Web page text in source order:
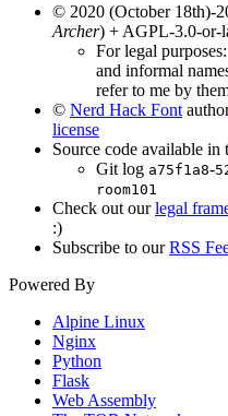
© 2020 (October 18th)-
Archer) + AGPL-3.0-or-
For legal
and informal
refer to me by
© Nerd Hack Font
license
Source code available in
Git log a75f1a8-
room101
Check out ourlegal
:)
Subscribe to ourRSS
Powered By
Alpine Linux
Nginx
Python
Flask
Web Assembly